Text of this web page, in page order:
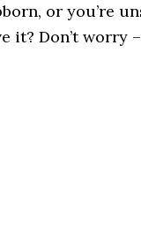
or you’re
it? Don’t worry